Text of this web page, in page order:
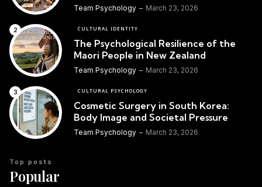
Team Psychology March 23, 2026
CULTURAL IDENTITY
The Psychological Resilience of the
Maori People in New Zealand
Team Psychology March 23, 2026
CULTURAL PSYCHOLOGY
Cosmetic Surgery in South Korea:
Body Image and Societal Pressure
Team Psychology March 23, 2026
Popular
Top posts